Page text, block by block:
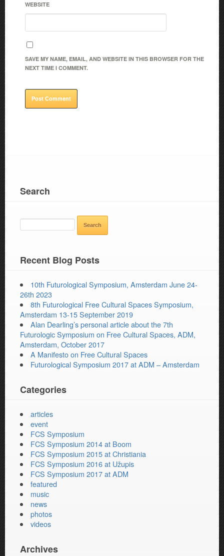
WEBSITE
SAVE MY NAME, EMAIL, AND WEBSITE IN THIS BROWSER FOR THE
NEXT TIME I COMMENT.
Search
Recent Blog Posts
10th Futurological Symposium, Amsterdam June 24-
26th 2023
8th Futurological Free Cultural Spaces Symposium,
Amsterdam 13-15 September 2019
Alan Dearling’s personal article about the 7th
Futurologic Symposium on Free Cultural Spaces, ADM,
Amsterdam, October 2017
A Manifesto on Free Cultural Spaces
Futurological Symposium 2017 at ADM – Amsterdam
Categories
articles
event
FCS Symposium
FCS Symposium 2014 at Boom
FCS Symposium 2015 at Christiania
FCS Symposium 2016 at Užupis
FCS Symposium 2017 at ADM
featured
music
news
photos
videos
Archives